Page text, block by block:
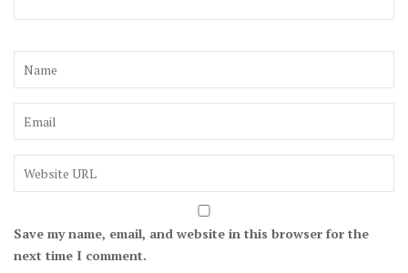
Save my name, email, and website in this browser for the
next time I comment.